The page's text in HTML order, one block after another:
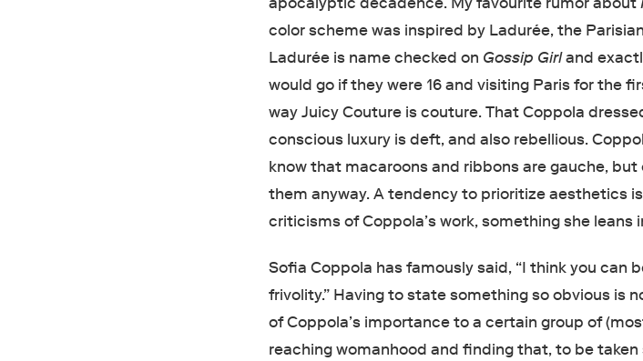
color scheme was inspired by Ladurée, the
Ladurée is name checked on Gossip Girland
would go if they were 16 and visiting Paris for the
way Juicy Couture is couture. That Coppola
conscious luxury is deft, and also rebellious.
know that macaroons and ribbons are gauche,
them anyway. A tendency to prioritize aesthetics
criticisms of Coppola’s work, something she leans
Sofia Coppola has famously said, “I think you can
frivolity.” Having to state something so obvious is
of Coppola’s importance to a certain group of
reaching womanhood and finding that, to be